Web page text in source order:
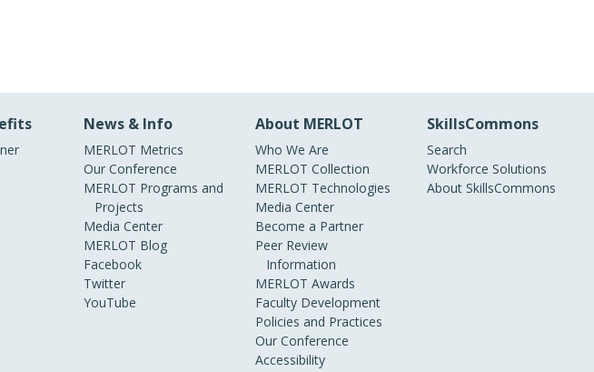
News & Info
MERLOT Metrics
Our Conference
MERLOT Programs and
Projects
Media Center
MERLOT Blog
Facebook
Twitter
YouTube
About MERLOT
Who We Are
MERLOT Collection
MERLOT Technologies
Media Center
Become a Partner
Peer Review
Information
MERLOT Awards
Faculty Development
Policies and Practices
Our Conference
Accessibility
SkillsCommons
Search
Workforce Solutions
About SkillsCommons